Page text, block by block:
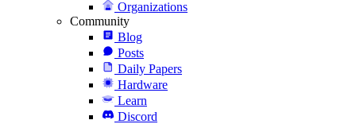
Organizations
Community
Blog
Posts
Daily Papers
Hardware
Learn
Discord